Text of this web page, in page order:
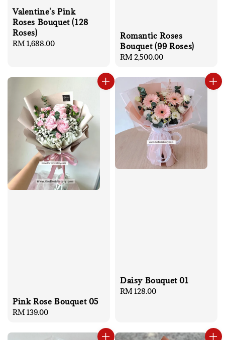
Valentine's Pink
Roses Bouquet (128
Roses)
Regular
RM 1,688.00
Romantic Roses
Bouquet (99 Roses)
Regular
RM 2,500.00
Pink Rose Bouquet 05
Regular
RM 139.00
Daisy Bouquet 01
Regular
RM 128.00